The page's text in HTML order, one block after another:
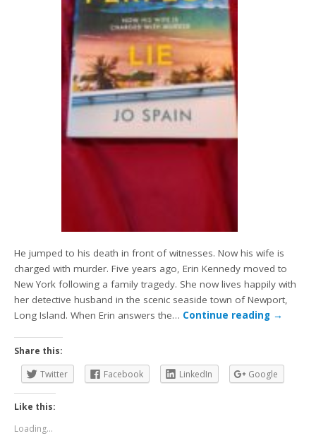
He jumped to his death in front of witnesses. Now his wife is
charged with murder. Five years ago, Erin Kennedy moved to
New York following a family tragedy. She now lives happily with
her detective husband in the scenic seaside town of Newport,
Long Island. When Erin answers the… Continue reading →
Share this:
Twitter
Facebook LinkedIn Google
Like this:
Loading...